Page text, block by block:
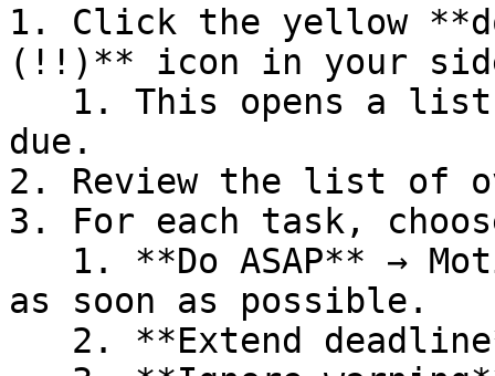
1. Click the yellow
(!!)** icon in your
due.
2. Review the list of
3. For each task,
as soon as possible.